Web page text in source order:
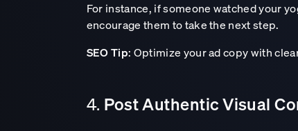
For instance, if someone watched your
encourage them to take the next step.
SEO Tip: Optimize your ad copy with clear
4. Post Authentic Visual